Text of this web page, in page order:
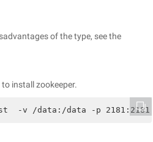
of the type, see the
install zookeeper.
-v /data:/data -p